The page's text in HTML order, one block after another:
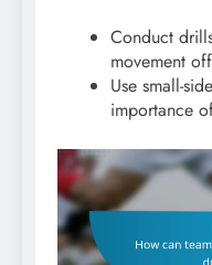
Conduct
movement
Use small-
importance